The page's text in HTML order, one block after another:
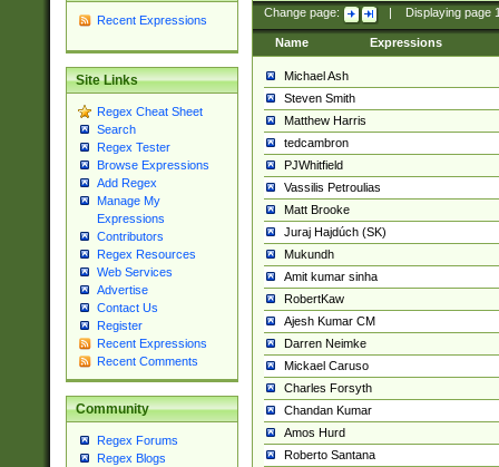
Recent Expressions
Site Links
Regex Cheat Sheet
Search
Regex Tester
Browse Expressions
Add Regex
Manage My
Expressions
Contributors
Regex Resources
Web Services
Advertise
Contact Us
Register
Recent Expressions
Recent Comments
Community
Regex Forums
Regex Blogs
Change page: Displaying page
Name Expressions
Michael Ash
Steven Smith
Matthew Harris
tedcambron
PJWhitfield
Vassilis Petroulias
Matt Brooke
Juraj Hajdúch (SK)
Mukundh
Amit kumar sinha
RobertKaw
Ajesh Kumar CM
Darren Neimke
Mickael Caruso
Charles Forsyth
Chandan Kumar
Amos Hurd
Roberto Santana